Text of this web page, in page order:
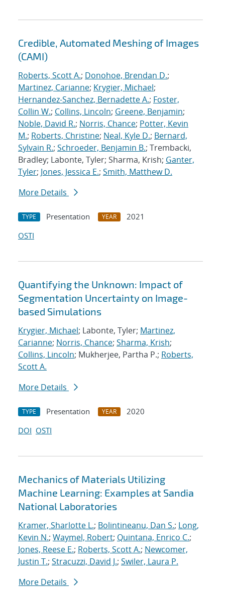
Credible, Automated Meshing of Images
(CAMI)
Roberts, Scott A.; Donohoe, Brendan D.;
Martinez, Carianne; Krygier, Michael;
Hernandez-Sanchez, Bernadette A.; Foster,
Collin W.; Collins, Lincoln; Greene, Benjamin;
Noble, David R.; Norris, Chance; Potter, Kevin
M.; Roberts, Christine; Neal, Kyle D.; Bernard,
Sylvain R.; Schroeder, Benjamin B.; Trembacki,
Bradley; Labonte, Tyler; Sharma, Krish; Ganter,
Tyler; Jones, Jessica E.; Smith, Matthew D.
More Details
TYPE Presentation YEAR
2021
OSTI
Quantifying the Unknown: Impact of
Segmentation Uncertainty on Image-
based Simulations
Krygier, Michael; Labonte, Tyler; Martinez,
Carianne; Norris, Chance; Sharma, Krish;
Collins, Lincoln; Mukherjee, Partha P.; Roberts,
Scott A.
More Details
TYPE Presentation YEAR
2020
DOI OSTI
Mechanics of Materials Utilizing
Machine Learning: Examples at Sandia
National Laboratories
Kramer, Sharlotte L.; Bolintineanu, Dan S.; Long,
Kevin N.; Waymel, Robert; Quintana, Enrico C.;
Jones, Reese E.; Roberts, Scott A.; Newcomer,
Justin T.; Stracuzzi, David J.; Swiler, Laura P.
More Details